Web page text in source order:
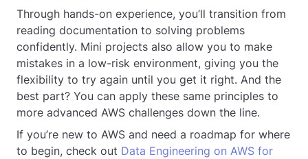
Through hands-on experience, you’ll transition from
reading documentation to solving problems
confidently. Mini projects also allow you to make
mistakes in a low-risk environment, giving you the
flexibility to try again until you get it right. And the
best part? You can apply these same principles to
more advanced AWS challenges down the line.
If you’re new to AWS and need a roadmap for where
to begin, check out Data Engineering on AWS for